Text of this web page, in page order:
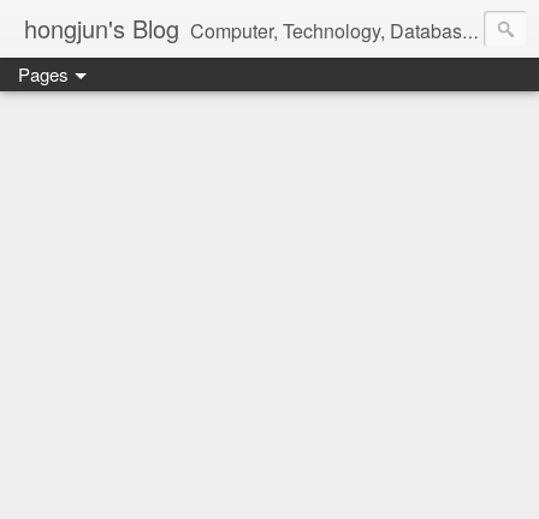
hongjun's Blog Computer, Technology, Databases, Google, Internet, Mobile, Linux, Microsoft, Open Source, Security, Social Media, Web Development, Business, Finance
Pages